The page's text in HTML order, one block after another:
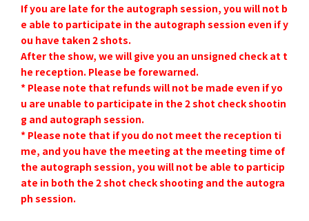
If you are late for the autograph session, you will not b
e able to participate in the autograph session even if y
ou have taken 2 shots.
After the show, we will give you an unsigned check at t
he reception. Please be forewarned.
* Please note that refunds will not be made even if yo
u are unable to participate in the 2 shot check shootin
g and autograph session.
* Please note that if you do not meet the reception ti
me, and you have the meeting at the meeting time of
the autograph session, you will not be able to particip
ate in both the 2 shot check shooting and the autogra
ph session.